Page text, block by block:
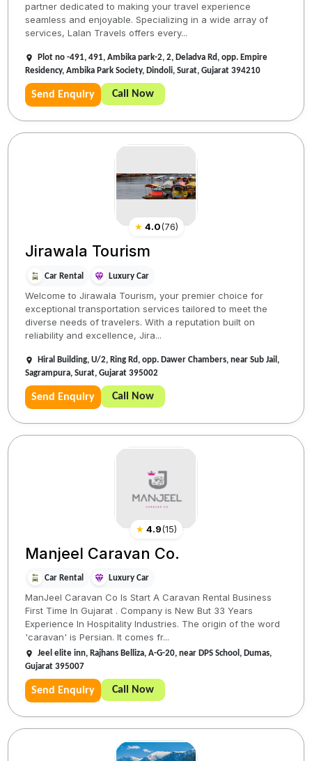
partner dedicated to making your travel experience
seamless and enjoyable. Specializing in a wide array of
services, Lalan Travels offers every...
Plot no -491, 491, Ambika park-2, 2, Deladva Rd, opp. Empire
Residency, Ambika Park Society, Dindoli, Surat, Gujarat 394210
Send Enquiry Call Now
★ 4.0(76)
Jirawala Tourism
Car Rental Luxury Car
Welcome to Jirawala Tourism, your premier choice for
exceptional transportation services tailored to meet the
diverse needs of travelers. With a reputation built on
reliability and excellence, Jira...
Hiral Building, U/2, Ring Rd, opp. Dawer Chambers, near Sub Jail,
Sagrampura, Surat, Gujarat 395002
Send Enquiry Call Now
★ 4.9(15)
Manjeel Caravan Co.
Car Rental Luxury Car
ManJeel Caravan Co Is Start A Caravan Rental Business
First Time In Gujarat . Company is New But 33 Years
Experience In Hospitality Industries. The origin of the word
'caravan' is Persian. It comes fr...
Jeel elite inn, Rajhans Belliza, A-G-20, near DPS School, Dumas,
Gujarat 395007
Send Enquiry Call Now